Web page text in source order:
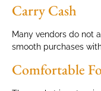
Carry Cash
Many vendors do not
smooth purchases
Comfortable